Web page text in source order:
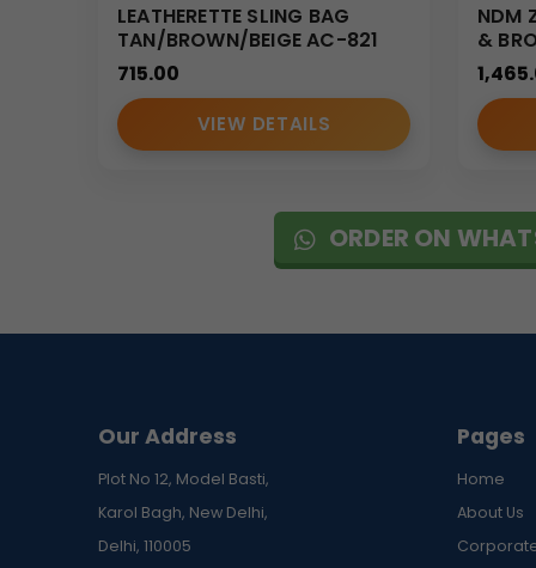
• Large-scale production capability
• Consistent branding quality
• Competitive bulk pricing
• Strict quality control standards
• Timely delivery for corporate campaigns
Why Choose Our Portfolio Sling Bag
We specialize in producing premium corporate
CDR Catalog
LEATHERETTE SLING BAG
TAN/BROWN/BEIGE AC-821
715.00
VIEW DETAILS
NDM
&
ORDER ON
Our Address
Plot No 12, Model Basti,
Karol Bagh, New Delhi,
Delhi, 110005
Pages
Home
About Us